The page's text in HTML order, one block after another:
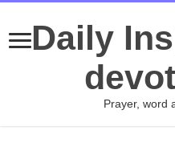
Daily
Prayer, word